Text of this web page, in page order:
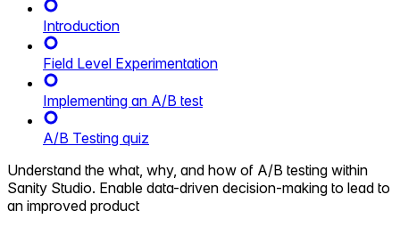
Introduction
Field Level Experimentation
Implementing an A/B test
A/B Testing quiz
Understand the what, why, and how of A/B testing within
Sanity Studio. Enable data-driven decision-making to lead to
an improved product